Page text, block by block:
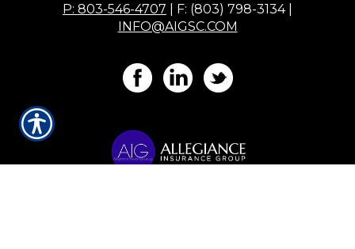
P: 803-546-4707 | F: (803) 798-3134 |
INFO@AIGSC.COM